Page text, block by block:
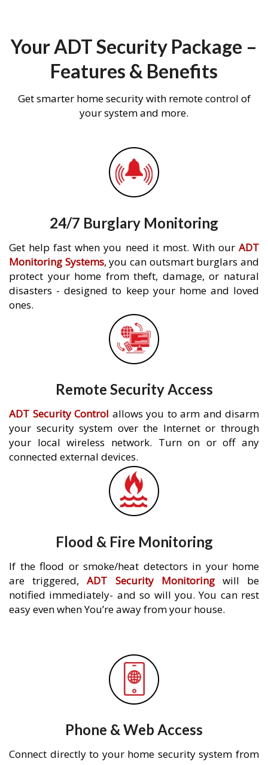
Your ADT Security Package –
Features & Benefits
Get smarter home security with remote control of
your system and more.
24/7 Burglary Monitoring
Get help fast when you need it most. With our ADT
Monitoring Systems, you can outsmart burglars and
protect your home from theft, damage, or natural
disasters - designed to keep your home and loved
ones.
Remote Security Access
ADT Security Control allows you to arm and disarm
your security system over the Internet or through
your local wireless network. Turn on or off any
connected external devices.
Flood & Fire Monitoring
If the flood or smoke/heat detectors in your home
are triggered,ADT Security Monitoringwill be
notified immediately- and so will you. You can rest
easy even when You’re away from your house.
Phone & Web Access
Connect directly to your home security system from